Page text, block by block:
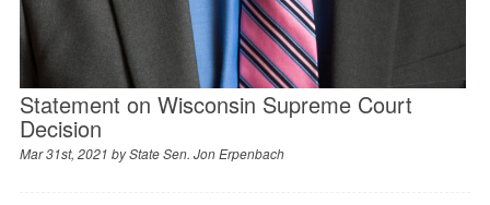
Statement on Wisconsin Supreme Court
Decision
Mar 31st, 2021 byState Sen. Jon Erpenbach